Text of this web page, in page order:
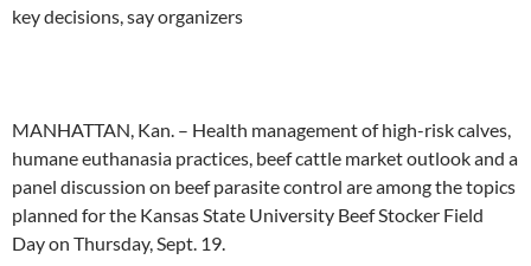
key decisions, say organizers
MANHATTAN, Kan. – Health management of high-risk calves,
humane euthanasia practices, beef cattle market outlook and a
panel discussion on beef parasite control are amongthetopics
planned for the Kansas State University Beef Stocker Field
Day on Thursday, Sept. 19.